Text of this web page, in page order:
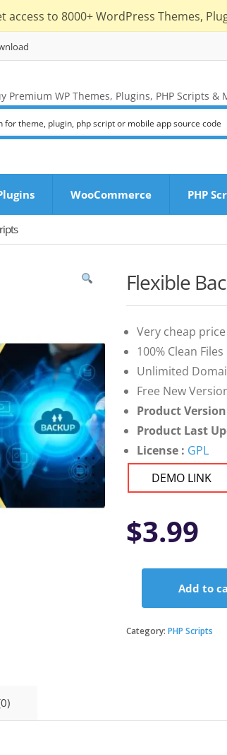
access to 8000+ WordPress Themes,
Premium WP Themes, Plugins, PHP Scripts &
WooCommerce PHP
Flexible
Very cheap
100% Clean
Unlimited
Free New
Product
Product Last
License : GPL
DEMO LINK
$3.99
and
Add to
Category: PHP Scripts